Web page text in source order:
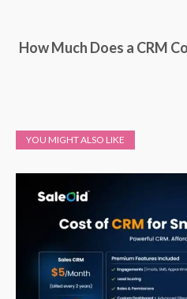
How Much Does a CRM
YOU MIGHT ALSO LIKE